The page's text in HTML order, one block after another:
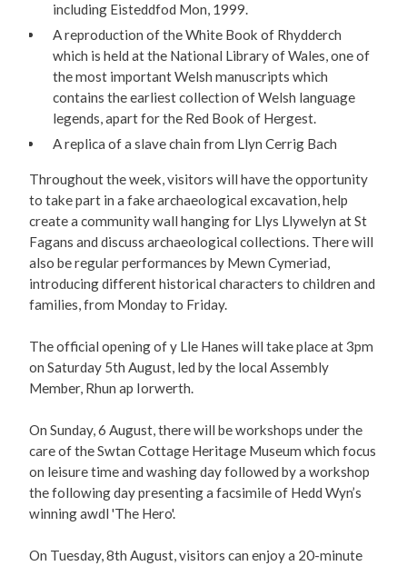
including Eisteddfod Mon, 1999.
A reproduction of the White Book of Rhydderch
which is held at the National Library of Wales, one of
the most important Welsh manuscripts which
contains the earliest collection of Welsh language
legends, apart for the Red Book of Hergest.
A replica of a slave chain from Llyn Cerrig Bach
Throughout the week, visitors will have the opportunity
to take part in a fake archaeological excavation, help
create a community wall hanging for Llys Llywelyn at St
Fagans and discuss archaeological collections. There will
also be regular performances by Mewn Cymeriad,
introducing different historical characters to children and
families, from Monday to Friday.
The official opening of y Lle Hanes will take place at 3pm
on Saturday 5th August, led by the local Assembly
Member, Rhun ap Iorwerth.
On Sunday, 6 August, there will be workshops under the
care of the Swtan Cottage Heritage Museum which focus
on leisure time and washing day followed by a workshop
the following day presenting a facsimile of Hedd Wyn’s
winning awdl 'The Hero'.
On Tuesday, 8th August, visitors can enjoy a 20-minute